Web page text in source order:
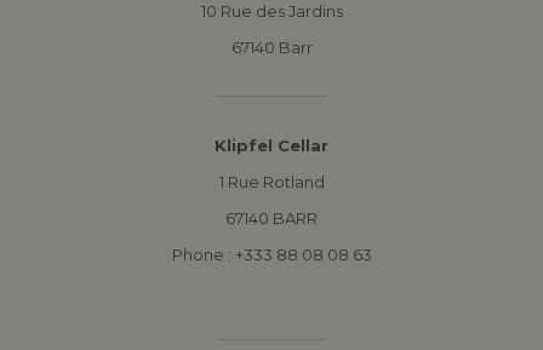
10 Rue des Jardins
67140 Barr
Klipfel Cellar
1 Rue Rotland
67140 BARR
Phone : +333 88 08 08 63